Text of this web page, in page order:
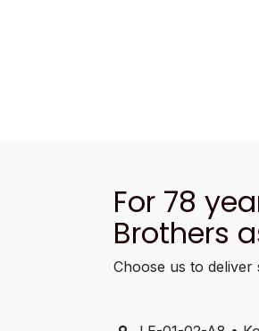
For 78
Brothers
Choose us to